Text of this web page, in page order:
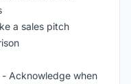
a sales pitch
- Acknowledge when